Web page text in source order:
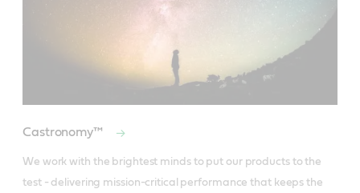
Castronomy™
We work with the brightest minds to put our products to the
test - delivering mission-critical performance that keeps the